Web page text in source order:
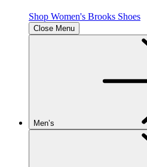
Shop Women's Brooks Shoes
Close Menu
Men’s